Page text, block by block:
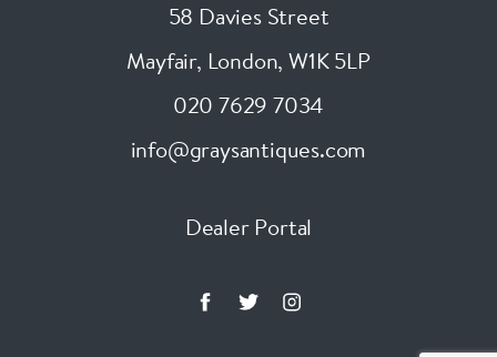
58 Davies Street
Mayfair, London, W1K 5LP
020 7629 7034
info@graysantiques.com
Dealer Portal